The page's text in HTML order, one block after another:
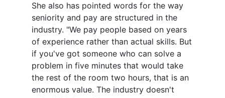
She also has pointed words for the way
seniority and pay are structured in the
industry. "We pay people based on years
of experience rather than actual skills. But
if you've got someone who can solve a
problem in five minutes that would take
the rest of the room two hours, that is an
enormous value. The industry doesn't